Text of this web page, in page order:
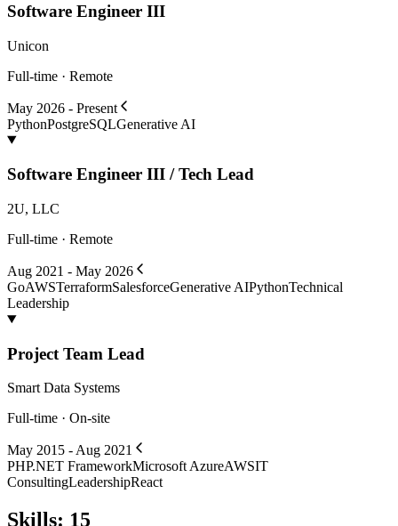
Software Engineer III
Unicon
Full-time · Remote
May 2026 - Present
PythonPostgreSQLGenerative AI
Software Engineer III / Tech Lead
2U, LLC
Full-time · Remote
Aug 2021 - May 2026
GoAWSTerraformSalesforceGenerative AIPythonTechnical
Leadership
Project Team Lead
Smart Data Systems
Full-time · On-site
May 2015 - Aug 2021
PHP.NET FrameworkMicrosoft AzureAWSIT
ConsultingLeadershipReact
Skills: 15